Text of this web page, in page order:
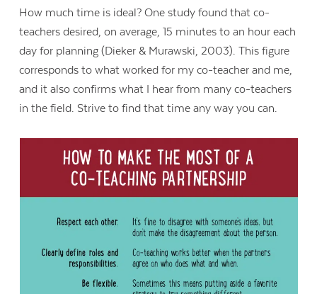
How much time is ideal? One study found that co-
teachers desired, on average, 15 minutes to an hour each
day for planning (Dieker & Murawski, 2003). This figure
corresponds to what worked for my co-teacher and me,
and it also confirms what I hear from many co-teachers
in the field. Strive to find that time any way you can.